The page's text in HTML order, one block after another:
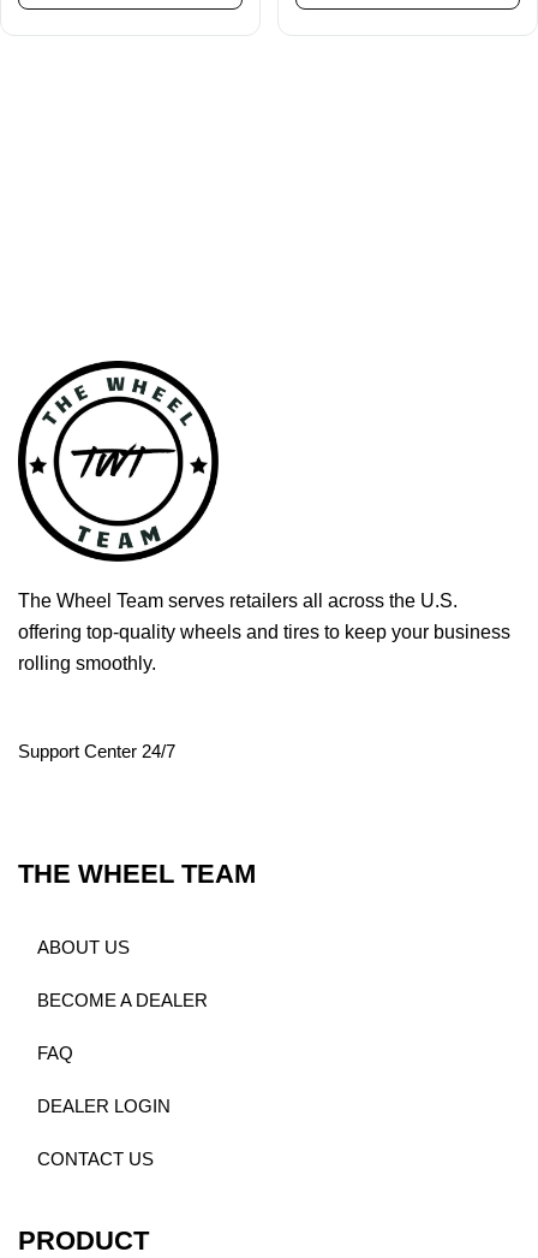
The Wheel Team serves retailers all across the U.S.
offering top-quality wheels and tires to keep your business
rolling smoothly.
Support Center 24/7
THE WHEEL TEAM
ABOUT US
BECOME A DEALER
FAQ
DEALER LOGIN
CONTACT US
PRODUCT